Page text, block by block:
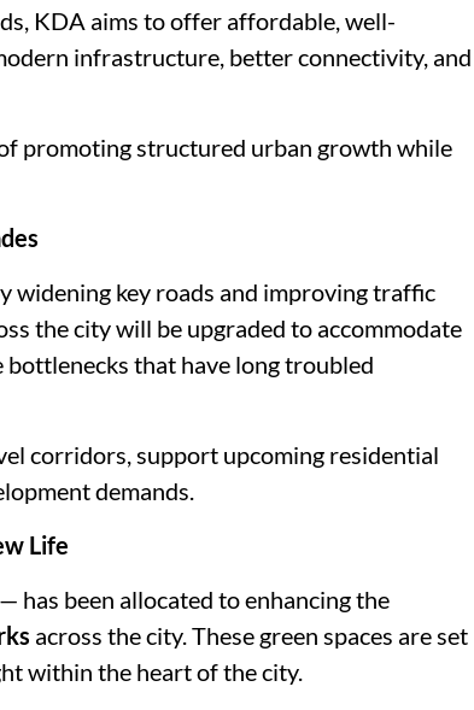
KDA aims to offer affordable, well-
infrastructure, better connectivity, and
promoting structured urban growth while
key roads and improving traffic
the city will be upgraded to accommodate
bottlenecks that have long troubled
corridors, support upcoming residential
demands.
Life
— has been allocated to enhancing the
across the city. These green spaces are set
within the heart of the city.